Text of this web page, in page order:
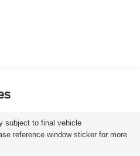
subject to final vehicle
reference window sticker for more